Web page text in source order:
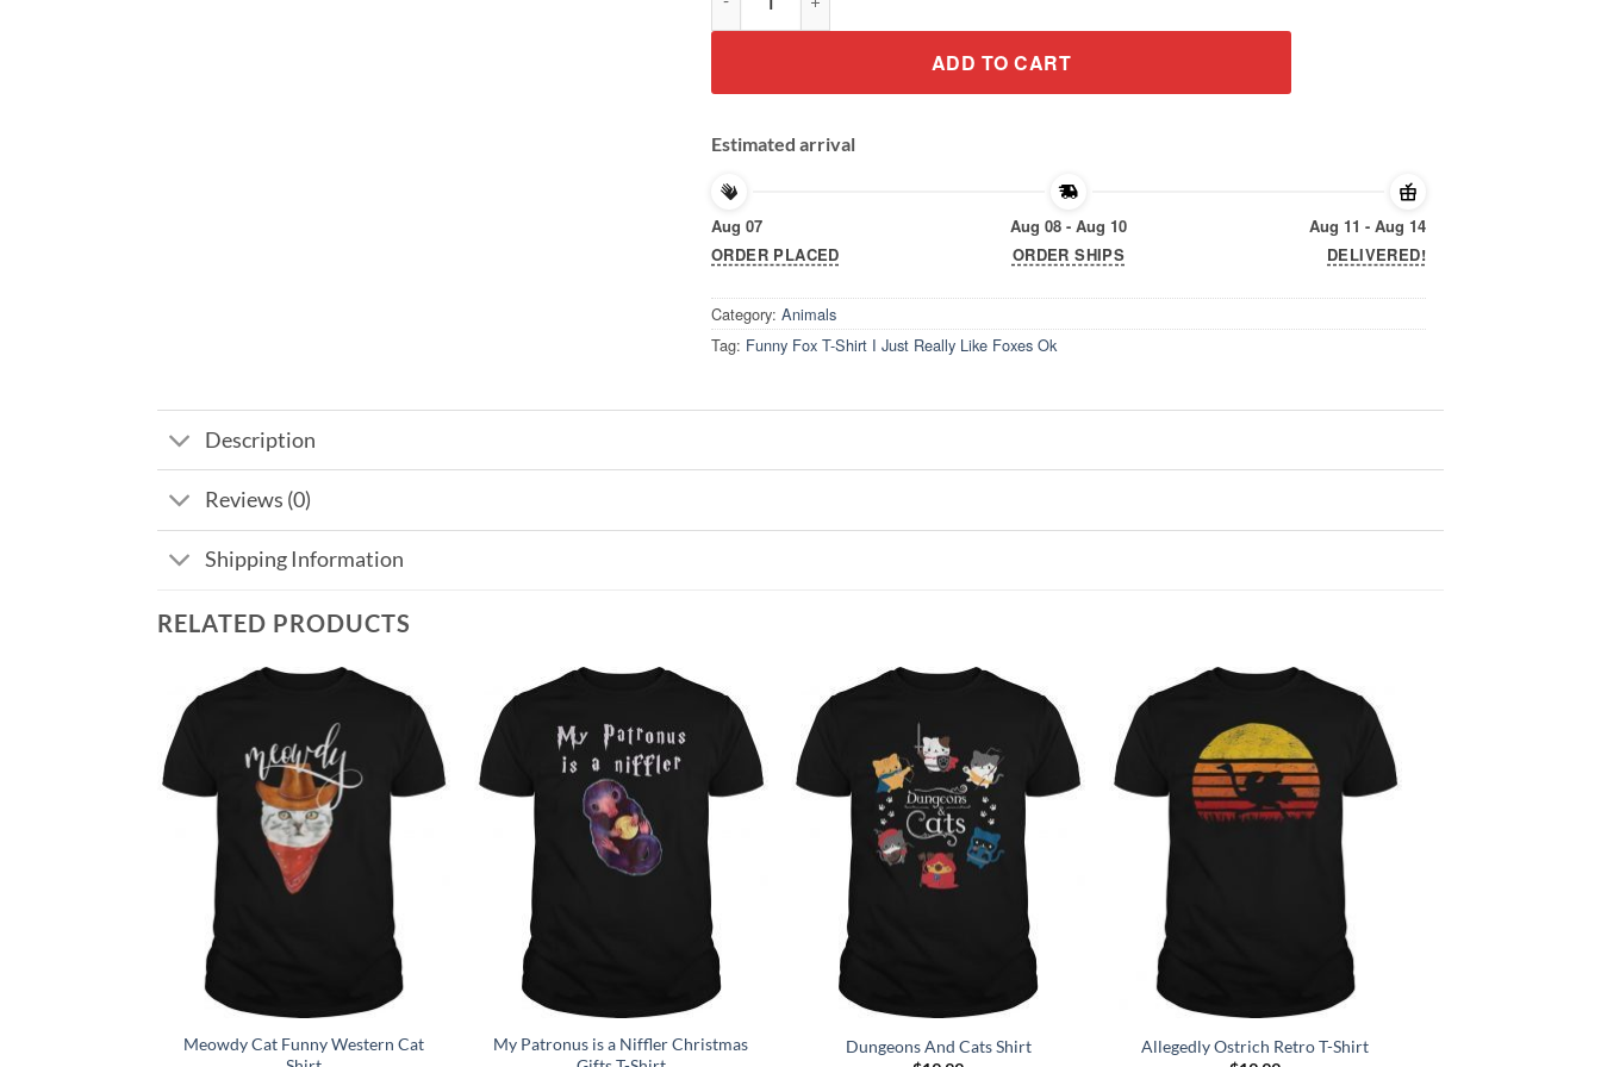
ADD TO CART
Estimated arrival
Aug 07
ORDER PLACED
Aug 08 - Aug 10
ORDER SHIPS
Aug 11 - Aug 14
DELIVERED!
Category: Animals
Tag: Funny Fox T-Shirt I Just Really Like Foxes Ok
Description
Reviews (0)
Shipping Information
RELATED PRODUCTS
Meowdy Cat Funny Western Cat
My Patronus is a Niffler Christmas
Dungeons And Cats Shirt
Allegedly Ostrich Retro T-Shirt